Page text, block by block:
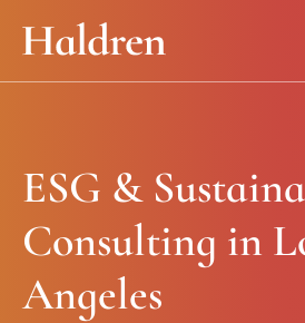
ESG &
Consulting in
Angeles